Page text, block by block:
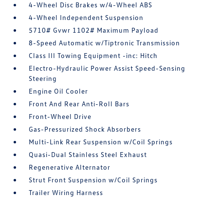
4-Wheel Disc Brakes w/4-Wheel ABS
4-Wheel Independent Suspension
5710# Gvwr 1102# Maximum Payload
8-Speed Automatic w/Tiptronic Transmission
Class III Towing Equipment -inc: Hitch
Electro-Hydraulic Power Assist Speed-Sensing
Steering
Engine Oil Cooler
Front And Rear Anti-Roll Bars
Front-Wheel Drive
Gas-Pressurized Shock Absorbers
Multi-Link Rear Suspension w/Coil Springs
Quasi-Dual Stainless Steel Exhaust
Regenerative Alternator
Strut Front Suspension w/Coil Springs
Trailer Wiring Harness